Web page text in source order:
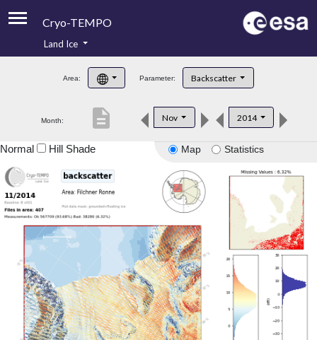
Cryo-TEMPO
Product Handbook
Product Downloads
Land Ice
Area: Parameter: Backscatter
Month: Nov 2014
description
Map Statistics
Normal Hill Shade